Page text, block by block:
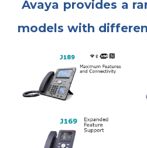
Avaya provides a
models with